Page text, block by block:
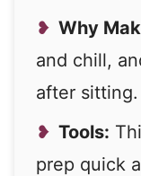
Why
and chill,
after sitting.
Tools:
prep quick